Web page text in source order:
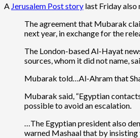
A Jerusalem Post story last Friday
The agreement that Mubarak
next year, in exchange for the
The London-based Al-Hayat
sources, whom it did not name,
Mubarak told…Al-Ahram that
Mubarak said, “Egyptian
possible to avoid an escalation.
…The Egyptian president also
warned Mashaal that by insisting